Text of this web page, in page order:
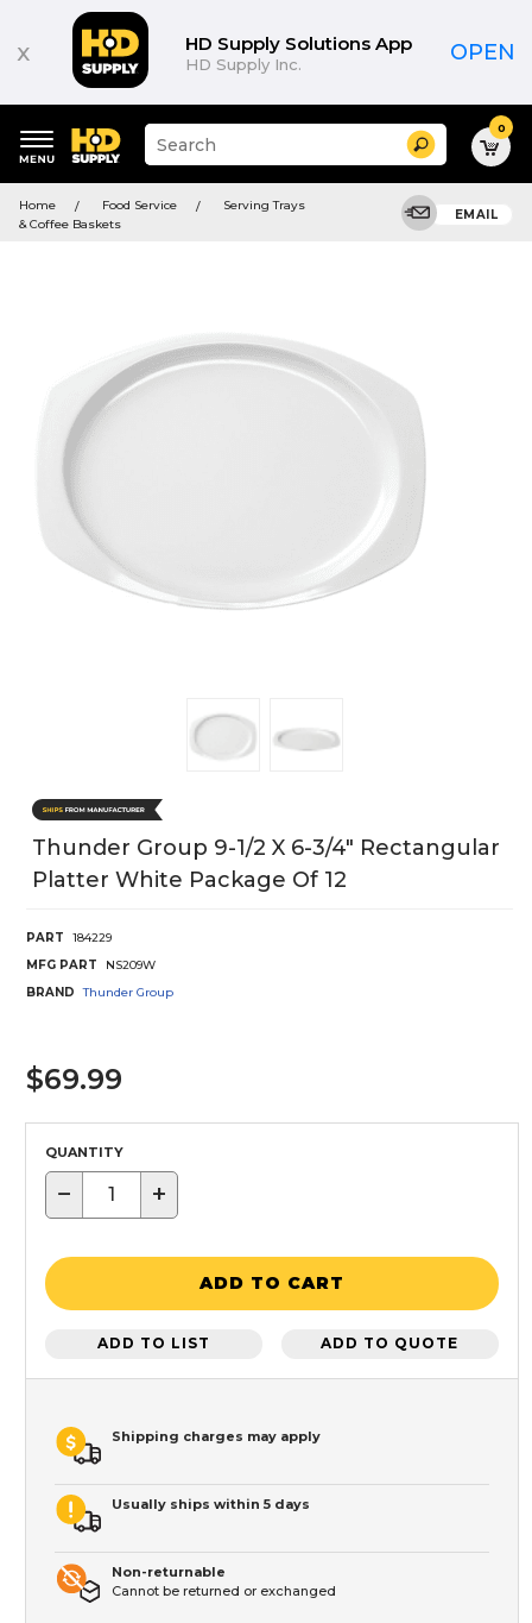
x HD Supply Solutions App
HD Supply Inc. OPEN
keywords
menu
Suggested
site
and
search
Search 0
Home Food Service
Serving Trays
& Coffee Baskets
EMAIL
Thunder Group 9-1/2 X 6-3/4" Rectangular
Platter White Package Of 12
PART
184229
MFG PART
NS209W
BRAND
Thunder Group
$69.99
QUANTITY
− +
ADD TO CART
ADD TO LIST ADD TO QUOTE
Shipping charges may apply
Usually ships within 5 days
Non-returnable
Cannot be returned or exchanged